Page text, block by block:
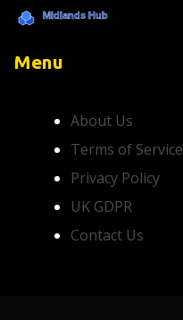
Menu
About Us
Terms of Service
Privacy Policy
UK GDPR
Contact Us